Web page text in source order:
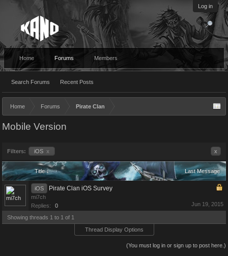
Log in
Home Forums
Search Forums Recent Posts
Members
Home Forums Pirate Clan
Mobile Version
Filters: iOS x x
Title ↓ Last Message
iOS Pirate Clan iOS Survey
mi7ch
Replies:
0 Jun 19, 2015
Showing threads 1 to 1 of 1
Thread Display Options
(You must log in or sign up to post here.)